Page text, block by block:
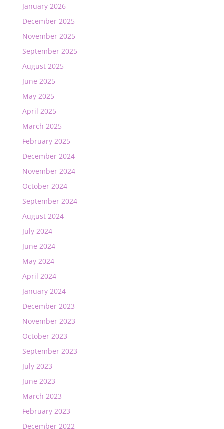
January 2026
December 2025
November 2025
September 2025
August 2025
June 2025
May 2025
April 2025
March 2025
February 2025
December 2024
November 2024
October 2024
September 2024
August 2024
July 2024
June 2024
May 2024
April 2024
January 2024
December 2023
November 2023
October 2023
September 2023
July 2023
June 2023
March 2023
February 2023
December 2022